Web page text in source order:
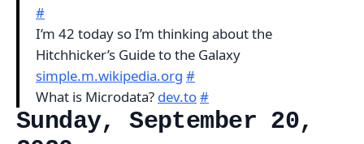
#
I’m 42 today so I’m thinking about the
Hitchhicker’s Guide to the Galaxy
simple.m.wikipedia.org #
What is Microdata? dev.to#
Sunday, September 20,